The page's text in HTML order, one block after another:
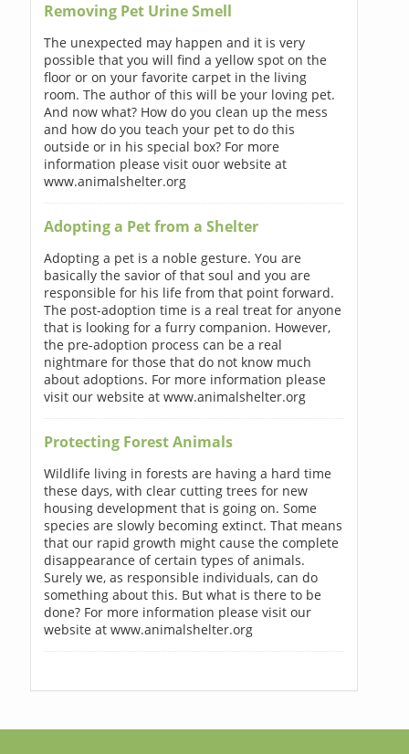
Removing Pet Urine Smell
The unexpected may happen and it is very
possible that you will find a yellow spot on the
floor or on your favorite carpet in the living
room. The author of this will be your loving pet.
And now what? How do you clean up the mess
and how do you teach your pet to do this
outside or in his special box? For more
information please visit ouor website at
www.animalshelter.org
Adopting a Pet from a Shelter
Adopting a pet is a noble gesture. You are
basically the savior of that soul and you are
responsible for his life from that point forward.
The post-adoption time is a real treat for anyone
that is looking for a furry companion. However,
the pre-adoption process can be a real
nightmare for those that do not know much
about adoptions. For more information please
visit our website at www.animalshelter.org
Protecting Forest Animals
Wildlife living in forests are having a hard time
these days, with clear cutting trees for new
housing development that is going on. Some
species are slowly becoming extinct. That means
that our rapid growth might cause the complete
disappearance of certain types of animals.
Surely we, as responsible individuals, can do
something about this. But what is there to be
done? For more information please visit our
website at www.animalshelter.org